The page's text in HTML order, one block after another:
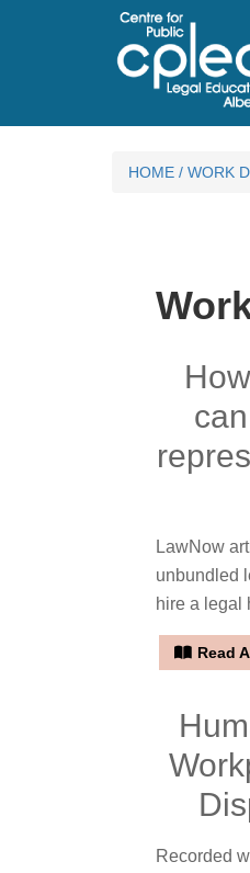
HOME / WORK
LawNow
unbundled
hire a legal
Read
Recorded